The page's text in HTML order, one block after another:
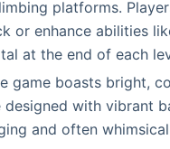
platforms.
or enhance abilities
at the end of each
game boasts bright,
designed with vibrant
and often